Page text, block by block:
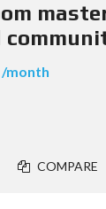
/month
COMPARE